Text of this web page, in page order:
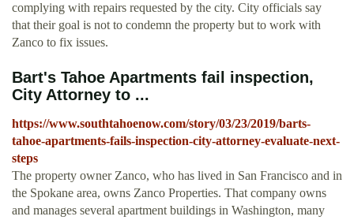
complying with repairs requested by the city. City officials say
that their goal is not to condemn the property but to work with
Zanco to fix issues.
Bart's Tahoe Apartments fail inspection,
City Attorney to ...
https://www.southtahoenow.com/story/03/23/2019/barts-
tahoe-apartments-fails-inspection-city-attorney-evaluate-next-
steps
The property owner Zanco, who has lived in San Francisco and in
the Spokane area, owns Zanco Properties. That company owns
and manages several apartment buildings in Washington, many